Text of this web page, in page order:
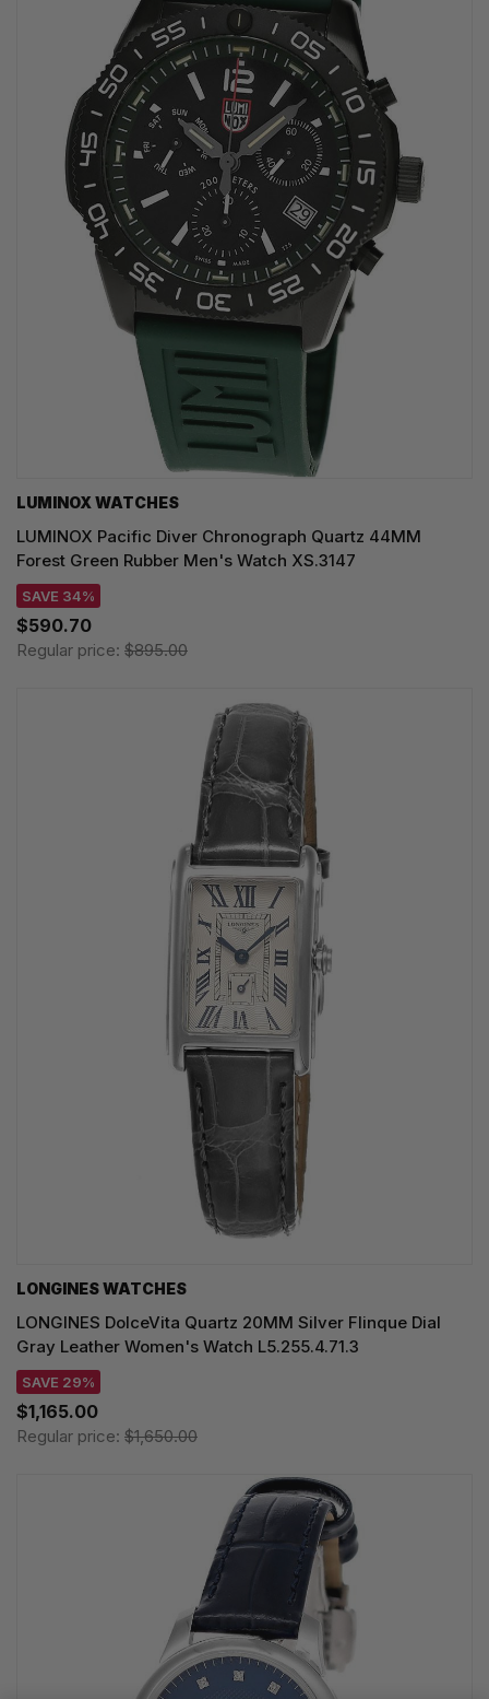
LUMINOX WATCHES
LUMINOX Pacific Diver Chronograph Quartz 44MM
Forest Green Rubber Men's Watch XS.3147
SAVE 34%
$590.70
Regular price: $895.00
LONGINES WATCHES
LONGINES DolceVita Quartz 20MM Silver Flinque Dial
Gray Leather Women's Watch L5.255.4.71.3
SAVE 29%
$1,165.00
Regular price: $1,650.00